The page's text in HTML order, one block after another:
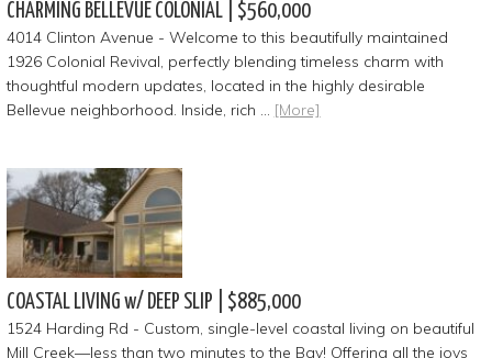
CHARMING BELLEVUE COLONIAL | $560,000
4014 Clinton Avenue - Welcome to this beautifully maintained
1926 Colonial Revival, perfectly blending timeless charm with
thoughtful modern updates, located in the highly desirable
Bellevue neighborhood. Inside, rich … [More]
COASTAL LIVING w/ DEEP SLIP | $885,000
1524 Harding Rd - Custom, single-level coastal living on beautiful
Mill Creek—less than two minutes to the Bay! Offering all the joys